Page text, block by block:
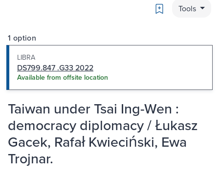
Bookmark
Tools
1 option
LIBRA
DS799.847 .G33 2022
Available from offsite location
Taiwan under Tsai Ing-Wen :
democracy diplomacy / Łukasz
Gacek, Rafał Kwieciński, Ewa
Trojnar.